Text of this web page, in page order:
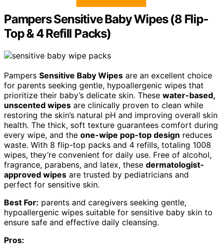
Pampers Sensitive Baby Wipes (8 Flip-
Top & 4 Refill Packs)
Pampers Sensitive Baby Wipes are an excellent choice
for parents seeking gentle, hypoallergenic wipes that
prioritize their baby’s delicate skin. These water-based,
unscented wipes are clinically proven to clean while
restoring the skin’s natural pH and improving overall skin
health. The thick, soft texture guarantees comfort during
every wipe, and the one-wipe pop-top design reduces
waste. With 8 flip-top packs and 4 refills, totaling 1008
wipes, they’re convenient for daily use. Free of alcohol,
fragrance, parabens, and latex, these dermatologist-
approved wipes are trusted by pediatricians and
perfect for sensitive skin.
Best For: parents and caregivers seeking gentle,
hypoallergenic wipes suitable for sensitive baby skin to
ensure safe and effective daily cleansing.
Pros: